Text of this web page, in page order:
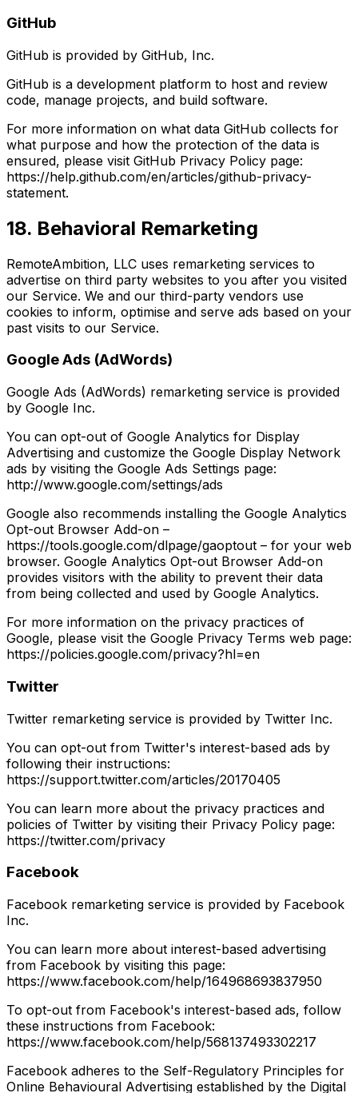
GitHub
GitHub is provided by GitHub, Inc.
GitHub is a development platform to host and review
code, manage projects, and build software.
For more information on what data GitHub collects for
what purpose and how the protection of the data is
ensured, please visit GitHub Privacy Policy page:
https://help.github.com/en/articles/github-privacy-
statement.
18. Behavioral Remarketing
RemoteAmbition, LLC uses remarketing services to
advertise on third party websites to you after you visited
our Service. We and our third-party vendors use
cookies to inform, optimise and serve ads based on your
past visits to our Service.
Google Ads (AdWords)
Google Ads (AdWords) remarketing service is provided
by Google Inc.
You can opt-out of Google Analytics for Display
Advertising and customize the Google Display Network
ads by visiting the Google Ads Settings page:
http://www.google.com/settings/ads
Google also recommends installing the Google Analytics
Opt-out Browser Add-on –
https://tools.google.com/dlpage/gaoptout – for your web
browser. Google Analytics Opt-out Browser Add-on
provides visitors with the ability to prevent their data
from being collected and used by Google Analytics.
For more information on the privacy practices of
Google, please visit the Google Privacy Terms web page:
https://policies.google.com/privacy?hl=en
Twitter
Twitter remarketing service is provided by Twitter Inc.
You can opt-out from Twitter's interest-based ads by
following their instructions:
https://support.twitter.com/articles/20170405
You can learn more about the privacy practices and
policies of Twitter by visiting their Privacy Policy page:
https://twitter.com/privacy
Facebook
Facebook remarketing service is provided by Facebook
Inc.
You can learn more about interest-based advertising
from Facebook by visiting this page:
https://www.facebook.com/help/164968693837950
To opt-out from Facebook's interest-based ads, follow
these instructions from Facebook:
https://www.facebook.com/help/568137493302217
Facebook adheres to the Self-Regulatory Principles for
Online Behavioural Advertising established by the Digital